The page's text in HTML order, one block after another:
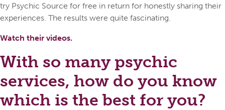
try Psychic Source for free in return for honestly sharing their
experiences. The results were quite fascinating.
Watch their videos.
With so many psychic
services, how do you know
which is the best for you?